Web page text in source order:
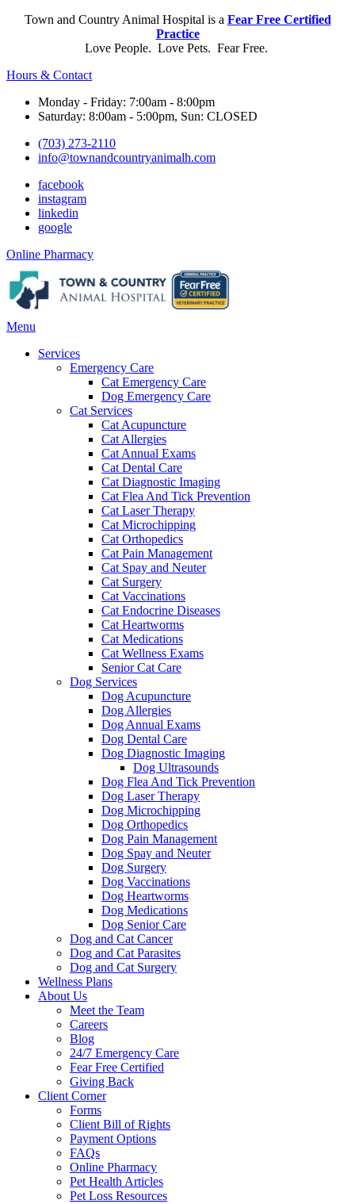
Town and Country Animal Hospital is a Fear Free Certified
Practice
Love People. Love Pets. Fear Free.
Hours & Contact
Monday - Friday: 7:00am - 8:00pm
Saturday: 8:00am - 5:00pm, Sun: CLOSED
(703) 273-2110
info@townandcountryanimalh.com
facebook
instagram
linkedin
google
Button
Bar
Online Pharmacy
Main
Menu
Services
Emergency Care
Cat Emergency Care
Dog Emergency Care
Cat Services
Cat Acupuncture
Cat Allergies
Cat Annual Exams
Cat Dental Care
Cat Diagnostic Imaging
Cat Flea And Tick Prevention
Cat Laser Therapy
Cat Microchipping
Cat Orthopedics
Cat Pain Management
Cat Spay and Neuter
Cat Surgery
Cat Vaccinations
Cat Endocrine Diseases
Cat Heartworms
Cat Medications
Cat Wellness Exams
Senior Cat Care
Dog Services
Dog Acupuncture
Dog Allergies
Dog Annual Exams
Dog Dental Care
Dog Diagnostic Imaging
Dog Ultrasounds
Dog Flea And Tick Prevention
Dog Laser Therapy
Dog Microchipping
Dog Orthopedics
Dog Pain Management
Dog Spay and Neuter
Dog Surgery
Dog Vaccinations
Dog Heartworms
Dog Medications
Dog Senior Care
Dog and Cat Cancer
Dog and Cat Parasites
Dog and Cat Surgery
Wellness Plans
About Us
Meet the Team
Careers
Blog
24/7 Emergency Care
Fear Free Certified
Giving Back
Client Corner
Forms
Client Bill of Rights
Payment Options
FAQs
Online Pharmacy
Pet Health Articles
Pet Loss Resources